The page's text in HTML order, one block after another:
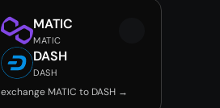
MATIC
MATIC
DASH
DASH
exchange MATIC to DASH →